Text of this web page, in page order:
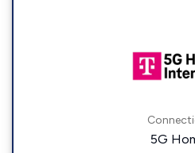
5G